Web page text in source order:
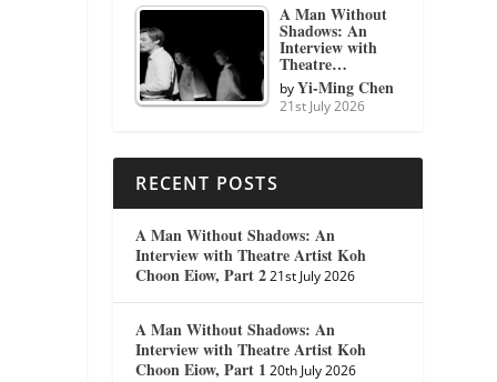
A Man Without
Shadows: An
Interview with
Theatre…
byYi-Ming Chen
21st July 2026
RECENT POSTS
A Man Without Shadows: An
Interview with Theatre Artist Koh
Choon Eiow, Part 2 21st July 2026
A Man Without Shadows: An
Interview with Theatre Artist Koh
Choon Eiow, Part 1 20th July 2026